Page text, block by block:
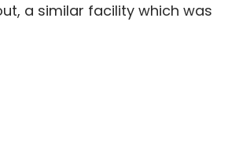
a similar facility which was